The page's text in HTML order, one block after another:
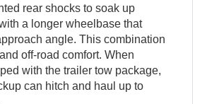
rear shocks to soak up
a longer wheelbase that
angle. This combination
off-road comfort. When
with the trailer tow package,
can hitch and haul up to